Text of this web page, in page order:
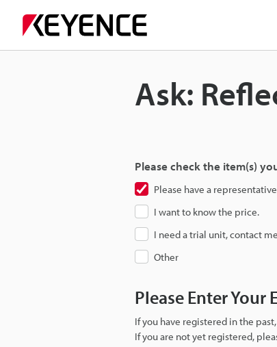
Ask:
Please check the item(s)
Please have a
I want to know the price.
I need a trial unit, contact
Other
Please Enter Your
If you have registered in the
If you are not yet registered,